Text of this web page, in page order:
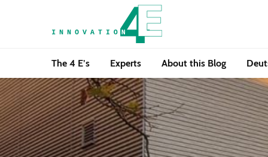
The 4 E’s Experts About this Blog